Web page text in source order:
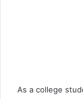
The Lincoln
games
ranging from
odds of
765,000,
odds of
As a college